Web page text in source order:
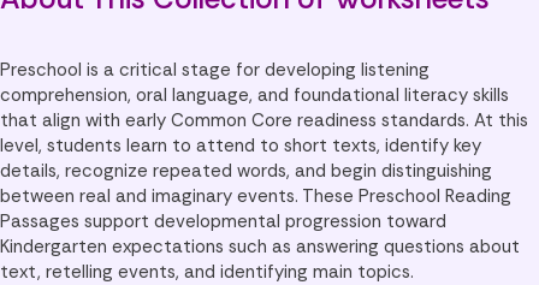
Preschool is a critical stage for developing listening
comprehension, oral language, and foundational literacy skills
that align with early Common Core readiness standards. At this
level, students learn to attend to short texts, identify key
details, recognize repeated words, and begin distinguishing
between real and imaginary events. These Preschool Reading
Passages support developmental progression toward
Kindergarten expectations such as answering questions about
text, retelling events, and identifying main topics.